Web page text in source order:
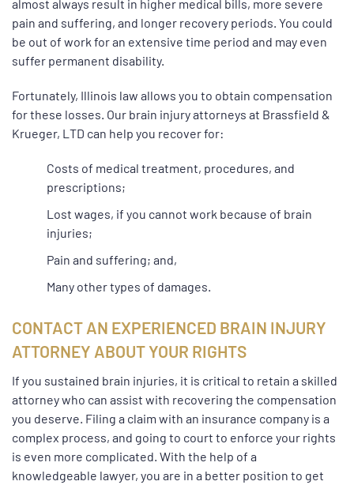
almost always result in higher medical bills, more severe
pain and suffering, and longer recovery periods. You could
be out of work for an extensive time period and may even
suffer permanent disability.
Fortunately, Illinois law allows you to obtain compensation
for these losses. Our brain injury attorneys at Brassfield &
Krueger, LTD can help you recover for:
Costs of medical treatment, procedures, and
prescriptions;
Lost wages, if you cannot work because of brain
injuries;
Pain and suffering; and,
Many other types of damages.
CONTACT AN EXPERIENCED BRAIN INJURY
ATTORNEY ABOUT YOUR RIGHTS
If you sustained brain injuries, it is critical to retain a skilled
attorney who can assist with recovering the compensation
you deserve. Filing a claim with an insurance company is a
complex process, and going to court to enforce your rights
is even more complicated. With the help of a
knowledgeable lawyer, you are in a better position to get